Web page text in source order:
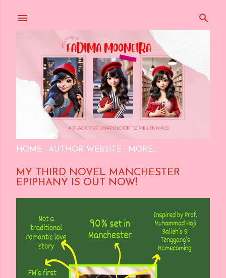
HOME AUTHOR WEBSITE MORE…
MY THIRD NOVEL MANCHESTER
EPIPHANY IS OUT NOW!